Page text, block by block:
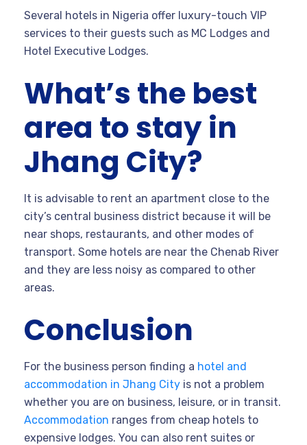
Several hotels in Nigeria offer luxury-touch VIP
services to their guests such as MC Lodges and
Hotel Executive Lodges.
What’s the best
area to stay in
Jhang City?
It is advisable to rent an apartment close to the
city’s central business district because it will be
near shops, restaurants, and other modes of
transport. Some hotels are near the Chenab River
and they are less noisy as compared to other
areas.
Conclusion
For the business person finding a hotel and
accommodation in Jhang City is not a problem
whether you are on business, leisure, or in transit.
Accommodation ranges from cheap hotels to
expensive lodges. You can also rent suites or